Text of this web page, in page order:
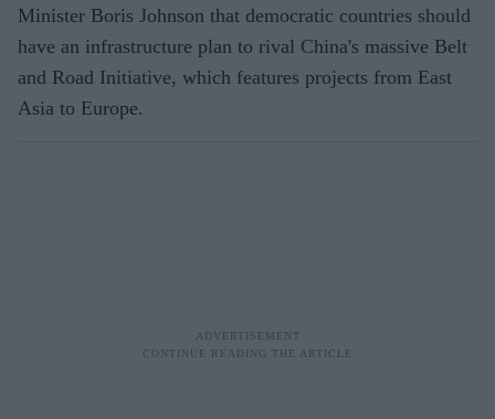
Minister Boris Johnson that democratic countries should
have an infrastructure plan to rival China's massive Belt
and Road Initiative, which features projects from East
Asia to Europe.